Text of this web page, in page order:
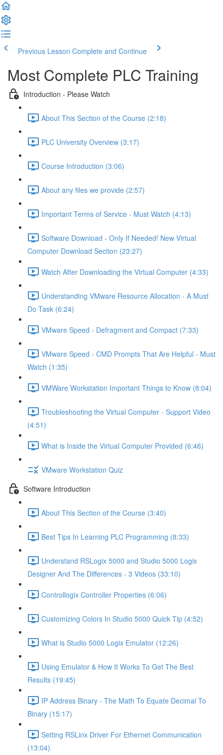
Previous Lesson Complete and Continue
Most Complete PLC Training
Introduction - Please Watch
About This Section of the Course (2:18)
PLC University Overview (3:17)
Course Introduction (3:06)
About any files we provide (2:57)
Important Terms of Service - Must Watch (4:13)
Software Download - Only If Needed! New Virtual
Computer Download Section (23:27)
Watch After Downloading the Virtual Computer (4:33)
Understanding VMware Resource Allocation - A Must
Do Task (6:24)
VMware Speed - Defragment and Compact (7:33)
VMware Speed - CMD Prompts That Are Helpful - Must
Watch (1:35)
VMWare Workstation Important Things to Know (8:04)
Troubleshooting the Virtual Computer - Support Video
(4:51)
What is Inside the Virtual Computer Provided (6:46)
VMware Workstation Quiz
Software Introduction
About This Section of the Course (3:40)
Best Tips In Learning PLC Programming (8:33)
Understand RSLogix 5000 and Studio 5000 Logix
Designer And The Differences - 3 Videos (33:10)
Controllogix Controller Properties (6:06)
Customizing Colors In Studio 5000 Quick Tip (4:52)
What is Studio 5000 Logix Emulator (12:26)
Using Emulator & How It Works To Get The Best
Results (19:45)
IP Address Binary - The Math To Equate Decimal To
Binary (15:17)
Setting RSLinx Driver For Ethernet Communication
(13:04)